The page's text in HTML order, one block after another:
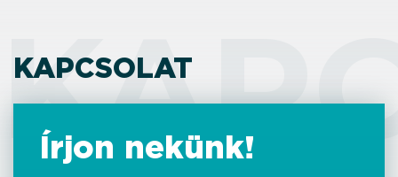
KAPCSOLAT
Írjon nekünk!